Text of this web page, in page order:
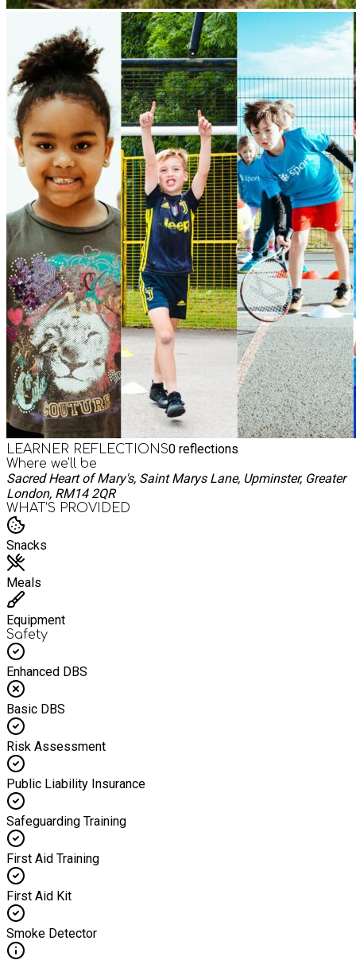
LEARNER REFLECTIONS0 reflections
Where we'll be
Sacred Heart of Mary's, Saint Marys Lane, Upminster, Greater
London, RM14 2QR
WHAT’S PROVIDED
Snacks
Meals
Equipment
Safety
Enhanced DBS
Basic DBS
Risk Assessment
Public Liability Insurance
Safeguarding Training
First Aid Training
First Aid Kit
Smoke Detector